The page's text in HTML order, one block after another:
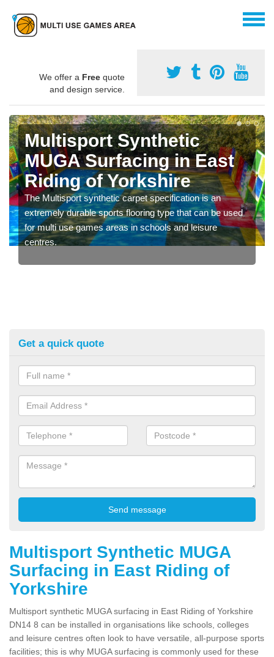
We offer a Free quote
and design service.
Multisport Synthetic
MUGA Surfacing in East
Riding of Yorkshire
The Multisport synthetic carpet specification is an
extremely durable sports flooring type that can be used
for multi use games areas in schools and leisure
centres.
Get a quick quote
Multisport Synthetic MUGA
Surfacing in East Riding of
Yorkshire
Multisport synthetic MUGA surfacing in East Riding of Yorkshire
DN14 8 can be installed in organisations like schools, colleges
and leisure centres often look to have versatile, all-purpose sports
facilities; this is why MUGA surfacing is commonly used for these